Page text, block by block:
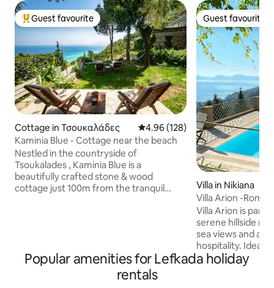
Top guest favourite
Guest favourite
Cottage in Τσουκαλάδες 4.96 out of 5 average rating,
4.96 (128)
Kaminia Blue - Cottage near the beach
Nestled in the countryside of
Tsoukalades , Kaminia Blue is a
beautifully crafted stone & wood
cottage just 100m from the tranquil
outdoor shower, BBQ , and lush garden
that enhances the atmosphere. Awaken
to breathtaking views of the sea and the
Guest favourite
Guest favourite
Villa in Nikiana
Villa Arion -
private pool
Villa Arion is part
serene hillside
sea views and
hospitality. Ideal
features two
bathrooms, a
Popular amenities for Lefkada holiday
rentals